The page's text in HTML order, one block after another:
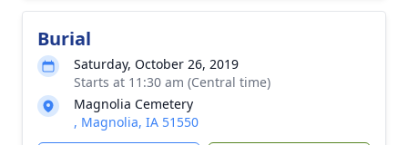
Burial
Saturday, October 26, 2019
Starts at 11:30 am (Central time)
Magnolia Cemetery
, Magnolia, IA 51550